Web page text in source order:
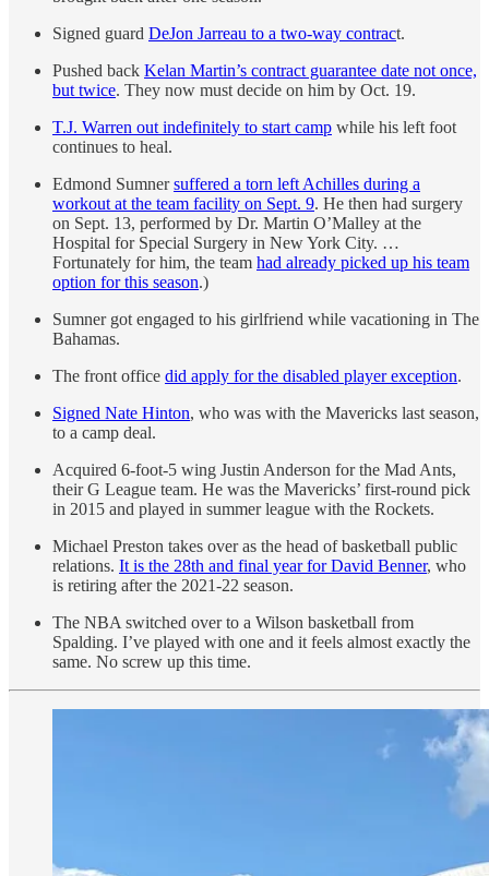
Signed guard DeJon Jarreau to a two-way contract.
Pushed back Kelan Martin’s contract guarantee date not once,
but twice. They now must decide on him by Oct. 19.
T.J. Warren out indefinitely to start camp while his left foot
continues to heal.
Edmond Sumnersuffered a torn left Achilles during a
workout at the team facility on Sept. 9. He then had surgery
on Sept. 13, performed by Dr. Martin O’Malley at the
Hospital for Special Surgery in New York City. …
Fortunately for him, the team had already picked up his team
option for this season.)
Sumner got engaged to his girlfriend while vacationing in The
Bahamas.
The front office did apply for the disabled player exception.
Signed Nate Hinton, who was with the Mavericks last season,
to a camp deal.
Acquired 6-foot-5 wing Justin Anderson for the Mad Ants,
their G League team. He was the Mavericks’ first-round pick
in 2015 and played in summer league with the Rockets.
Michael Preston takes over as the head of basketball public
relations. It is the 28th and final year for David Benner, who
is retiring after the 2021-22 season.
The NBA switched over to a Wilson basketball from
Spalding. I’ve played with one and it feels almost exactly the
same. No screw up this time.